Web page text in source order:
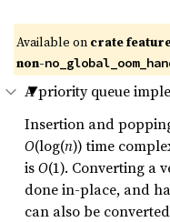
Available on crate
non-
A priority queue
Insertion and
O(log(n)) time
isO(1). Converting a
done in-place, and
can also be